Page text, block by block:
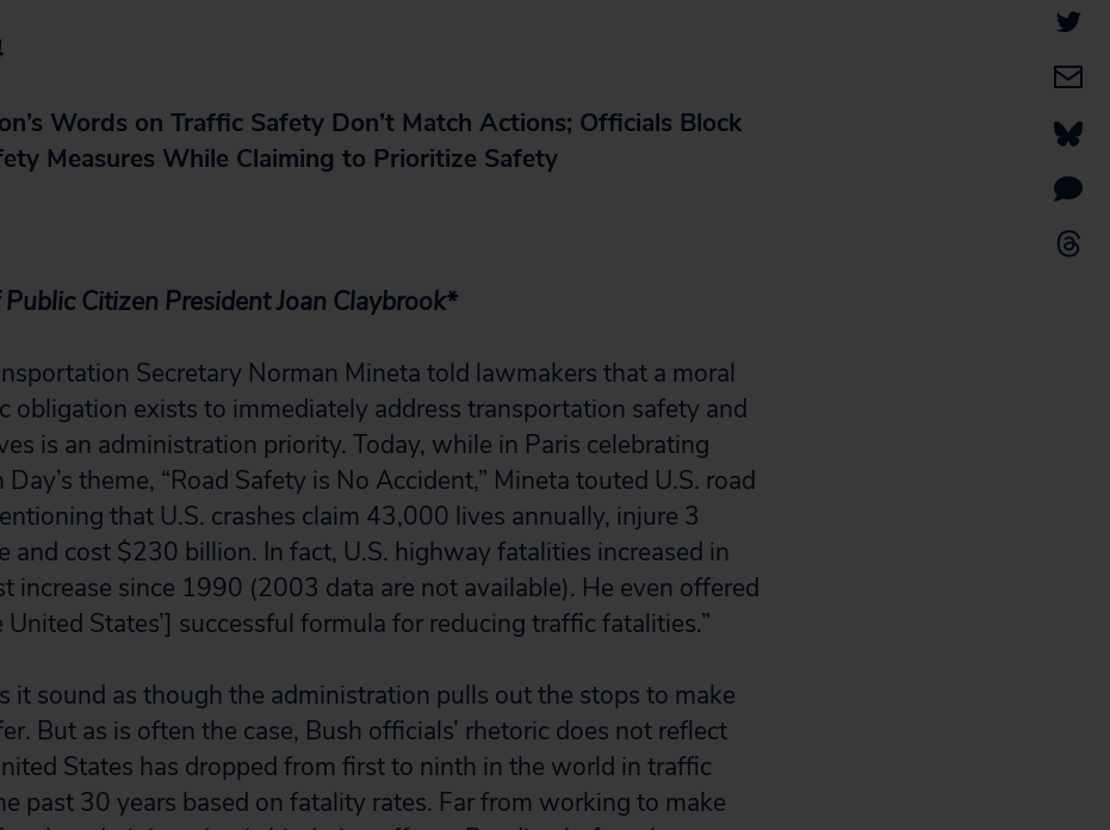
Words on Traffic Safety Don’t Match Actions; Officials Block
Measures While Claiming to Prioritize Safety
Citizen President Joan Claybrook*
Secretary Norman Mineta told lawmakers that a moral
obligation exists to immediately address transportation safety and
is an administration priority. Today, while in Paris celebrating
theme, “Road Safety is No Accident,” Mineta touted U.S. road
that U.S. crashes claim 43,000 lives annually, injure 3
and cost $230 billion. In fact, U.S. highway fatalities increased in
increase since 1990 (2003 data are not available). He even offered
United States’] successful formula for reducing traffic fatalities.”
it sound as though the administration pulls out the stops to make
But as is often the case, Bush officials’ rhetoric does not reflect
States has dropped from first to ninth in the world in traffic
past 30 years based on fatality rates. Far from working to make